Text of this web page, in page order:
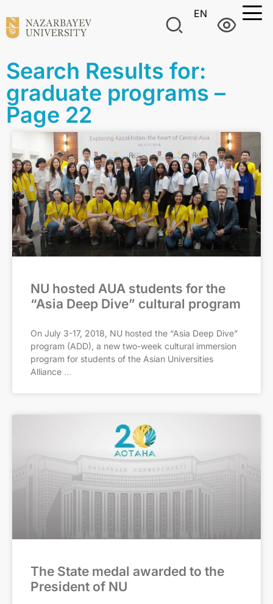
EN
Search Results for:
graduate programs –
Page 22
NU hosted AUA students for the
“Asia Deep Dive” cultural program
On July 3-17, 2018, NU hosted the “Asia Deep Dive”
program (ADD), a new two-week cultural immersion
program for students of the Asian Universities
Alliance
The State medal awarded to the
President of NU